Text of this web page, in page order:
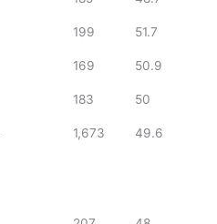
199 51.7
169 50.9
183 50
1,673 49.6